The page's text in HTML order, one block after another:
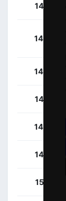
142
143
144
145
146
147
151